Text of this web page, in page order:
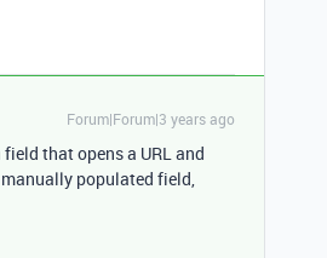
Forum|Forum|3 years ago
that opens a URL and
populated field,